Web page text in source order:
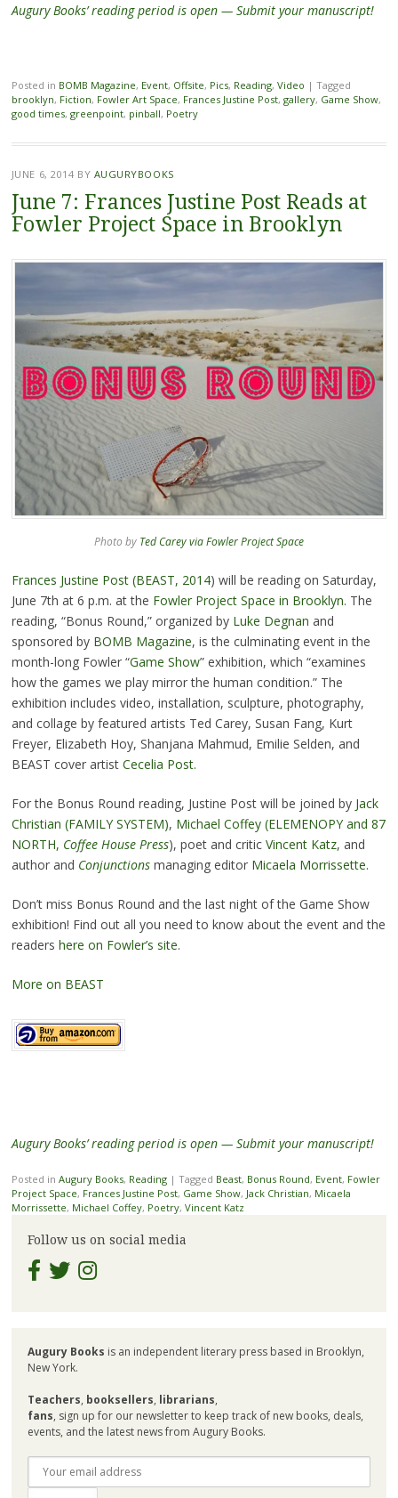
Augury Books’ reading period is open — Submit your manuscript!
Posted in BOMB Magazine, Event, Offsite, Pics, Reading, Video | Tagged
brooklyn, Fiction, Fowler Art Space, Frances Justine Post, gallery, Game Show,
good times, greenpoint, pinball, Poetry
JUNE 6, 2014 BY AUGURYBOOKS
June 7: Frances Justine Post Reads at
Fowler Project Space in Brooklyn
Photo by Ted Carey via Fowler Project Space
Frances Justine Post (BEAST, 2014) will be reading on Saturday,
June 7th at 6 p.m. at the Fowler Project Space in Brooklyn. The
reading, “Bonus Round,” organized by Luke Degnan and
sponsored by BOMB Magazine, is the culminating event in the
month-long Fowler “Game Show” exhibition, which “examines
how the games we play mirror the human condition.” The
exhibition includes video, installation, sculpture, photography,
and collage by featured artists Ted Carey, Susan Fang, Kurt
Freyer, Elizabeth Hoy, Shanjana Mahmud, Emilie Selden, and
BEAST cover artist Cecelia Post.
For the Bonus Round reading, Justine Post will be joined by Jack
Christian (FAMILY SYSTEM), Michael Coffey (ELEMENOPY and 87
NORTH, Coffee House Press), poet and critic Vincent Katz, and
author and Conjunctions managing editor Micaela Morrissette.
Don’t miss Bonus Round and the last night of the Game Show
exhibition! Find out all you need to know about the event and the
readers here on Fowler’s site.
More on BEAST
Augury Books’ reading period is open — Submit your manuscript!
Posted in Augury Books, Reading | Tagged Beast, Bonus Round, Event, Fowler
Project Space, Frances Justine Post, Game Show, Jack Christian, Micaela
Morrissette, Michael Coffey, Poetry, Vincent Katz
Follow us on social media
Augury Books is an independent literary press based in Brooklyn,
New York.
Teachers, booksellers, librarians,
fans, sign up for our newsletter to keep track of new books, deals,
events, and the latest news from Augury Books.